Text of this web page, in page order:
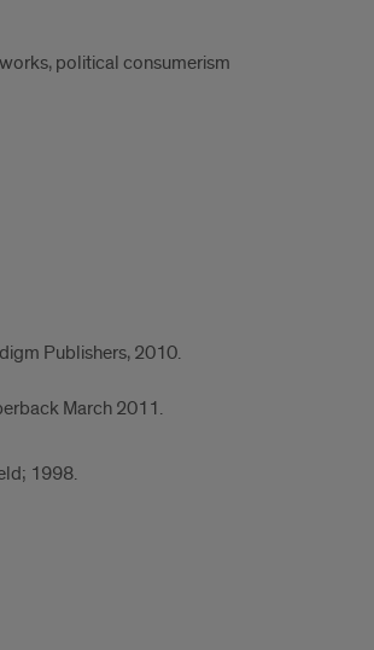
political consumerism
Publishers, 2010.
March 2011.
1998.